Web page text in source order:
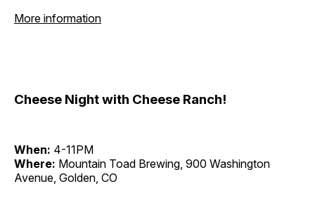
More information
Cheese Night with Cheese Ranch!
When: 4-11PM
Where: Mountain Toad Brewing, 900 Washington
Avenue, Golden, CO